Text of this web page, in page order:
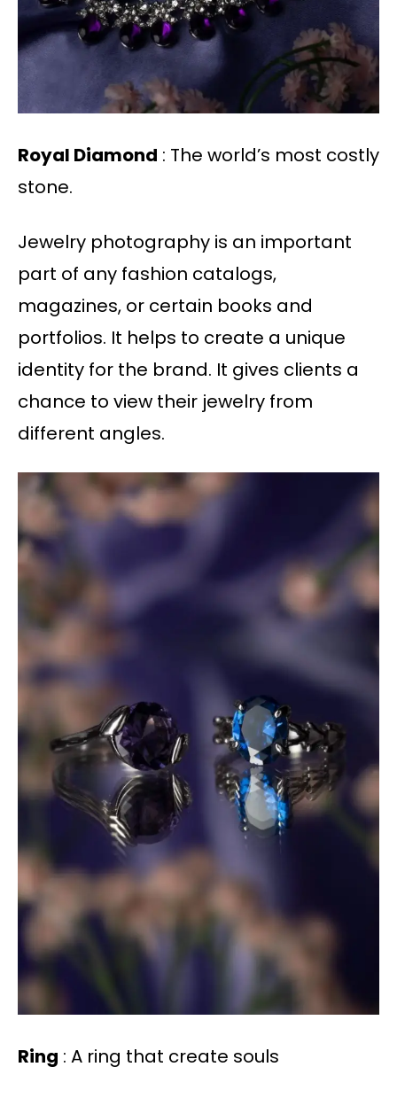
Royal Diamond : The world’s most costly
stone.
Jewelry photography is an important
part of any fashion catalogs,
magazines, or certain books and
portfolios. It helps to create a unique
identity for the brand. It gives clients a
chance to view their jewelry from
different angles.
Ring : A ring that create souls